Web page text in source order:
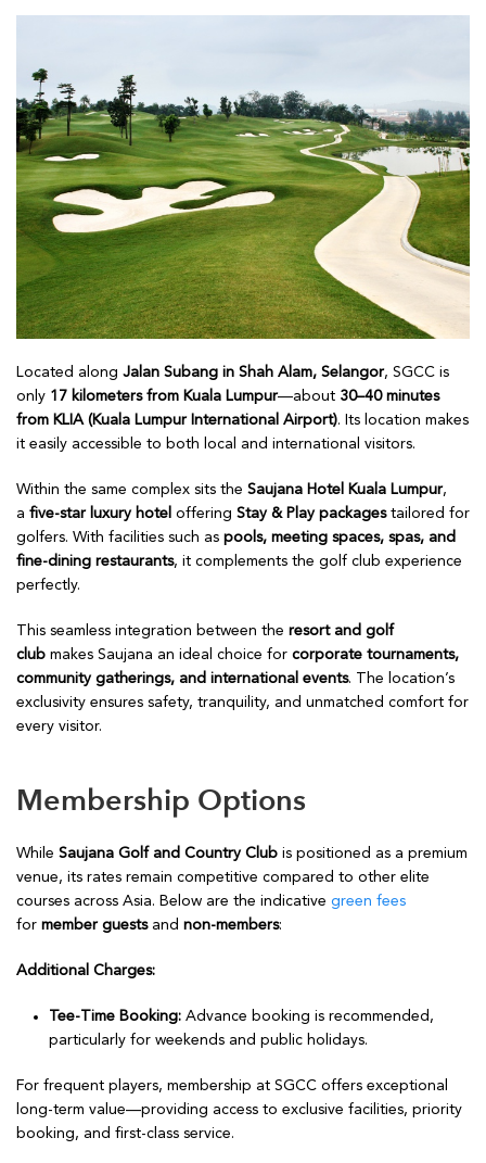
Located along Jalan Subang in Shah Alam, Selangor, SGCC is
only 17 kilometers from Kuala Lumpur—about 30–40 minutes
from KLIA (Kuala Lumpur International Airport). Its location makes
it easily accessible to both local and international visitors.
Within the same complex sits the Saujana Hotel Kuala Lumpur,
a five-star luxury hotel offering Stay & Play packagestailored for
golfers. With facilities such as pools, meeting spaces, spas, and
fine-dining restaurants, it complements the golf club experience
perfectly.
This seamless integration between the resort and golf
club makes Saujana an ideal choice for corporate tournaments,
community gatherings, and international events. The location’s
exclusivity ensures safety, tranquility, and unmatched comfort for
every visitor.
Membership Options
While Saujana Golf and Country Club is positioned as a premium
venue, its rates remain competitive compared to other elite
courses across Asia. Below are the indicative green fees
for member guestsand non-members:
Additional Charges:
Tee-Time Booking: Advance booking is recommended,
particularly for weekends and public holidays.
For frequent players, membership at SGCC offers exceptional
long-term value—providing access to exclusive facilities, priority
booking, and first-class service.